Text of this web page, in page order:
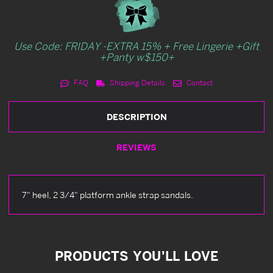
Use Code: FRIDAY -EXTRA 15% + Free Lingerie +Gift
+Panty w$150+
FAQ Shipping Details Contact
DESCRIPTION
REVIEWS
7" heel, 2 3/4" platform ankle strap sandals.
PRODUCTS YOU'LL LOVE